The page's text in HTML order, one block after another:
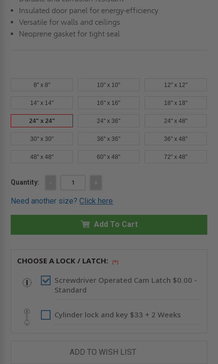
Insulated door panel for energy-efficiency
Versatile for walls and ceilings
Neoprene gasket for tight seal
8" x 8" 10" x 10" 12" x 12"
14" x 14" 16" x 16" 18" x 18"
24" x 24" 24" x 36" 24" x 48"
30" x 30" 36" x 36" 36" x 48"
48" x 48" 60" x 48" 72" x 48"
Current
Quantity:
DECREASE
24"
24"
LIGHTWEIGHT
ALUMINUM
PANEL
OF
24"
24"
LIGHTWEIGHT
PANEL
Need another size?Click here
Add To Cart
CHOOSE A LOCK / LATCH: (*)
Screwdriver Operated Cam Latch $0.00 -
Standard
Cylinder lock and key $33 + 2 Weeks
ADD TO WISH LIST